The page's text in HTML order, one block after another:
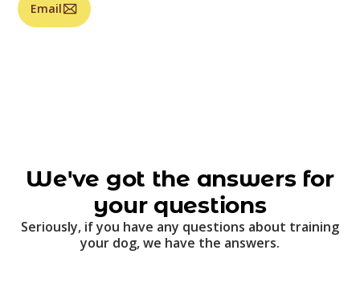
Email
We've got the answers for
your questions
Seriously, if you have any questions about training
your dog, we have the answers.